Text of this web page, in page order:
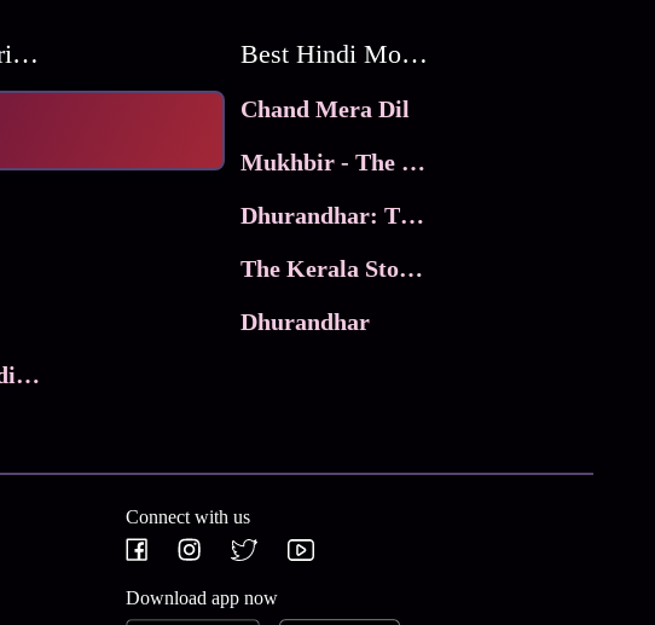
Best Web Series On Tata Play Binge
Premala Conditions Apply
Best Hindi Movies
Chand Mera Dil
Mukhbir - The Story of a Spy
Dhurandhar: The Revenge
The Kerala Story 2
Dhurandhar
Connect with us
Download app now